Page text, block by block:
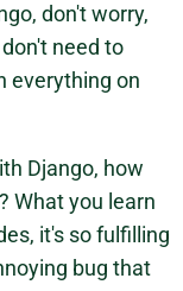
don't worry,
need to
everything on
Django, how
What you learn
it's so fulfilling
bug that